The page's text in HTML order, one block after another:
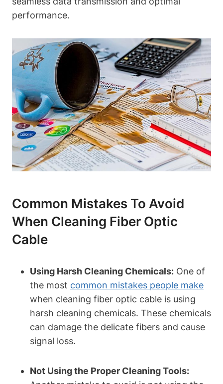
performance.
Common Mistakes To Avoid
When Cleaning Fiber Optic
Cable
Using Harsh Cleaning Chemicals: One of
the most common mistakes people make
when cleaning fiber optic cable is using
harsh cleaning chemicals. These chemicals
can damage the delicate fibers and cause
signal loss.
Not Using the Proper Cleaning Tools: